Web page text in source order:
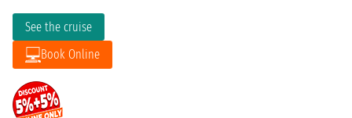
See the cruise
Book Online